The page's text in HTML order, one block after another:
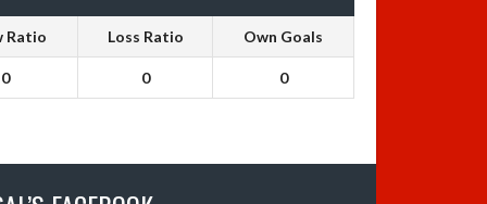
Ratio Loss Ratio Own Goals
0 0 0